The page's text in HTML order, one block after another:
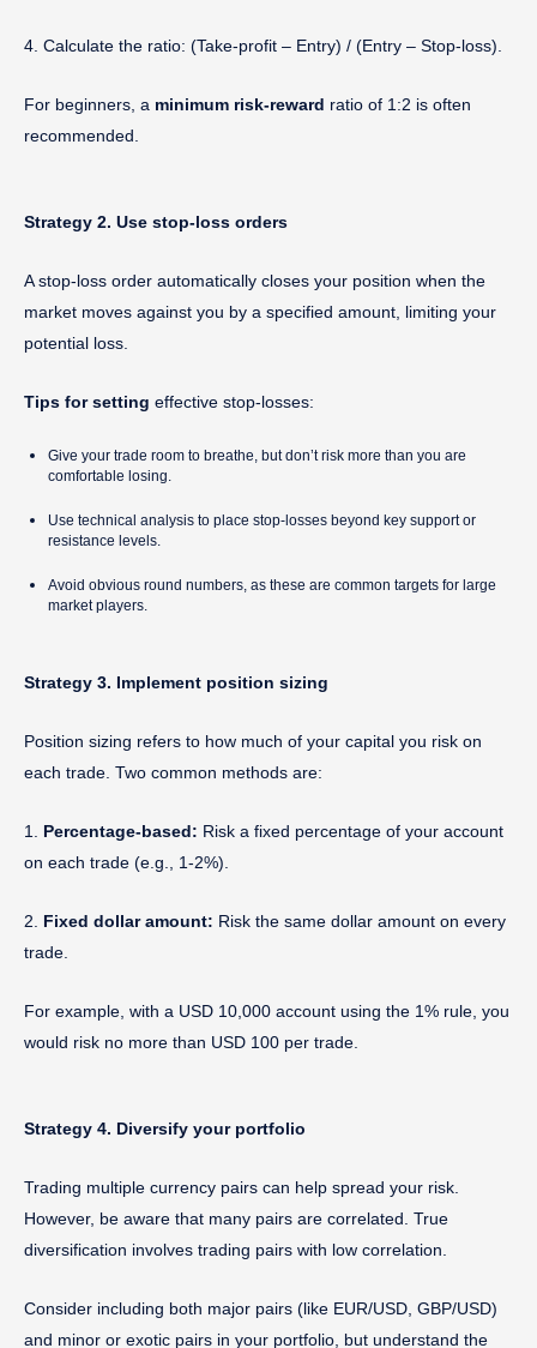
4. Calculate the ratio: (Take-profit – Entry) / (Entry – Stop-loss).
For beginners, a minimum risk-reward ratio of 1:2 is often
recommended.
Strategy 2. Use stop-loss orders
A stop-loss order automatically closes your position when the
market moves against you by a specified amount, limiting your
potential loss.
Tips for setting effective stop-losses:
Give your trade room to breathe, but don’t risk more than you are
comfortable losing.
Use technical analysis to place stop-losses beyond key support or
resistance levels.
Avoid obvious round numbers, as these are common targets for large
market players.
Strategy 3. Implement position sizing
Position sizing refers to how much of your capital you risk on
each trade. Two common methods are:
1. Percentage-based: Risk a fixed percentage of your account
on each trade (e.g., 1-2%).
2. Fixed dollar amount: Risk the same dollar amount on every
trade.
For example, with a USD 10,000 account using the 1% rule, you
would risk no more than USD 100 per trade.
Strategy 4. Diversify your portfolio
Trading multiple currency pairs can help spread your risk.
However, be aware that many pairs are correlated. True
diversification involves trading pairs with low correlation.
Consider including both major pairs (like EUR/USD, GBP/USD)
and minor or exotic pairs in your portfolio, but understand the